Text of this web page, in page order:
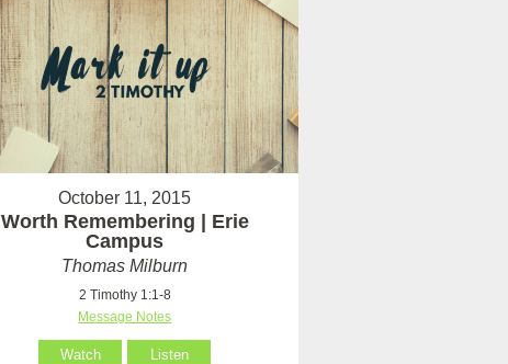
October 11, 2015
Worth Remembering | Erie
Campus
Thomas Milburn
2 Timothy 1:1-8
Message Notes
Watch Listen